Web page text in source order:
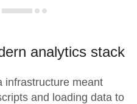
analytics stack
infrastructure meant
and loading data to